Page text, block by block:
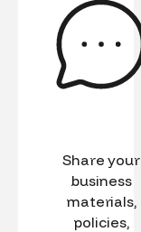
Share your
business
materials,
policies,